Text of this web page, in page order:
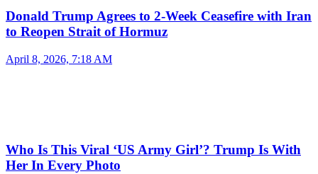
Donald Trump Agrees to 2-Week Ceasefire with Iran
to Reopen Strait of Hormuz
April 8, 2026, 7:18 AM
Who Is This Viral ‘US Army Girl’? Trump Is With
Her In Every Photo